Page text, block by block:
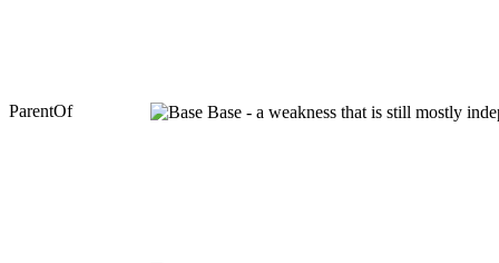
ParentOf Base - a weakness that is still mostly